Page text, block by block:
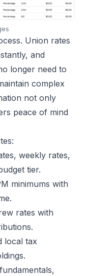
Union rates
and
longer need to
complex
not only
peace of mind
weekly rates,
tier.
minimums with
rates with
local tax